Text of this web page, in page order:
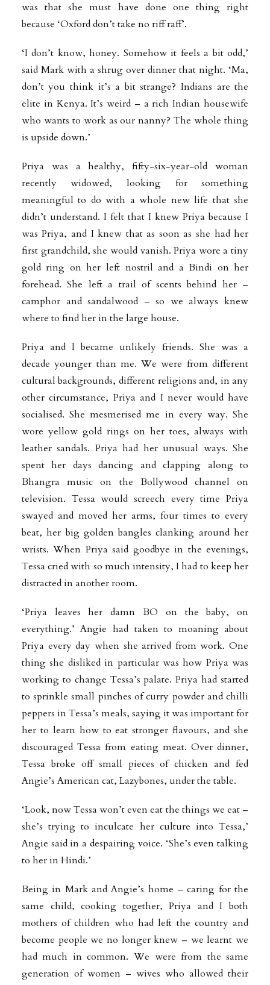
was that she must have done one thing right
because ‘Oxford don’t take no riff raff’.
‘I don’t know, honey. Somehow it feels a bit odd,’
said Mark with a shrug over dinner that night. ‘Ma,
don’t you think it’s a bit strange? Indians are the
elite in Kenya. It’s weird – a rich Indian housewife
who wants to work as our nanny? The whole thing
is upside down.’
Priya was a healthy, fifty-six-year-old woman
recently widowed, looking for something
meaningful to do with a whole new life that she
didn’t understand. I felt that I knew Priya because I
was Priya, and I knew that as soon as she had her
first grandchild, she would vanish. Priya wore a tiny
gold ring on her left nostril and a Bindi on her
forehead. She left a trail of scents behind her –
camphor and sandalwood – so we always knew
where to find her in the large house.
Priya and I became unlikely friends. She was a
decade younger than me. We were from different
cultural backgrounds, different religions and, in any
other circumstance, Priya and I never would have
socialised. She mesmerised me in every way. She
wore yellow gold rings on her toes, always with
leather sandals. Priya had her unusual ways. She
spent her days dancing and clapping along to
Bhangra music on the Bollywood channel on
television. Tessa would screech every time Priya
swayed and moved her arms, four times to every
beat, her big golden bangles clanking around her
wrists. When Priya said goodbye in the evenings,
Tessa cried with so much intensity, I had to keep her
distracted in another room.
‘Priya leaves her damn BO on the baby, on
everything.’ Angie had taken to moaning about
Priya every day when she arrived from work. One
thing she disliked in particular was how Priya was
working to change Tessa’s palate. Priya had started
to sprinkle small pinches of curry powder and chilli
peppers in Tessa’s meals, saying it was important for
her to learn how to eat stronger flavours, and she
discouraged Tessa from eating meat. Over dinner,
Tessa broke off small pieces of chicken and fed
Angie’s American cat, Lazybones, under the table.
‘Look, now Tessa won’t even eat the things we eat –
she’s trying to inculcate her culture into Tessa,’
Angie said in a despairing voice. ‘She’s even talking
to her in Hindi.’
Being in Mark and Angie’s home – caring for the
same child, cooking together, Priya and I both
mothers of children who had left the country and
become people we no longer knew – we learnt we
had much in common. We were from the same
generation of women – wives who allowed their